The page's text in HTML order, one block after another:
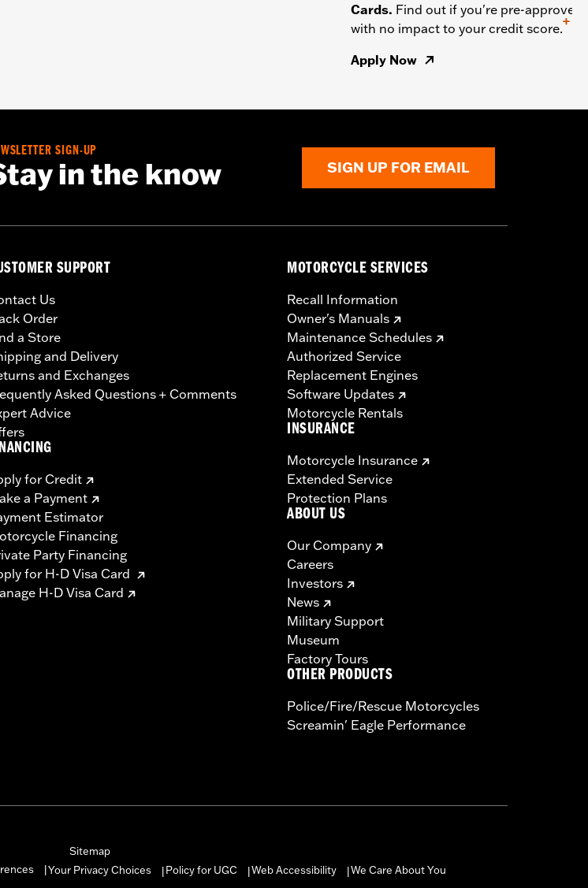
Cards. Find out if you're pre-approved
with no impact to your credit score.
+
Apply Now
SIGN-UP
in the know SIGN UP FOR EMAIL
SUPPORT
Us
Order
a Store
and Delivery
and Exchanges
Asked Questions + Comments
Advice
for Credit
a Payment
Estimator
Financing
Party Financing
for H-D Visa Card
H-D Visa Card
MOTORCYCLE SERVICES
Recall Information
Owner's Manuals
Maintenance Schedules
Authorized Service
Replacement Engines
Software Updates
Motorcycle Rentals
INSURANCE
Motorcycle Insurance
Extended Service
Protection Plans
ABOUT US
Our Company
Careers
Investors
News
Military Support
Museum
Factory Tours
OTHER PRODUCTS
Police/Fire/Rescue Motorcycles
Screamin' Eagle Performance
Sitemap
Your Privacy Choices |Policy for UGC |Web Accessibility |We Care About You